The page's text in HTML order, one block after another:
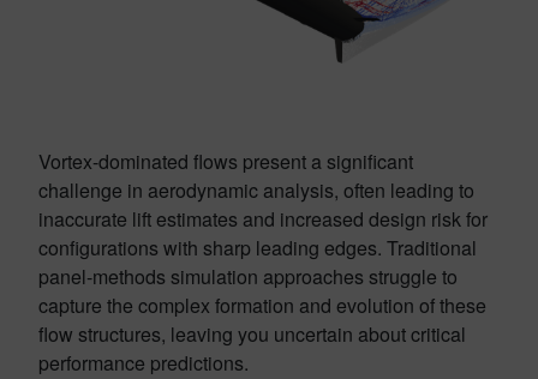
Vortex-dominated flows present a significant
challenge in aerodynamic analysis, often leading to
inaccurate lift estimates and increased design risk for
configurations with sharp leading edges. Traditional
panel-methods simulation approaches struggle to
capture the complex formation and evolution of these
flow structures, leaving you uncertain about critical
performance predictions.